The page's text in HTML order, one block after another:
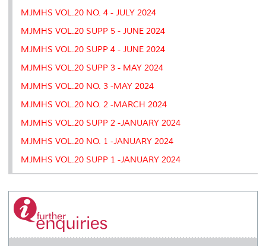
MJMHS VOL.20 NO. 4 - JULY 2024
MJMHS VOL.20 SUPP 5 - JUNE 2024
MJMHS VOL.20 SUPP 4 - JUNE 2024
MJMHS VOL.20 SUPP 3 - MAY 2024
MJMHS VOL.20 NO. 3 -MAY 2024
MJMHS VOL.20 NO. 2 -MARCH 2024
MJMHS VOL.20 SUPP 2 -JANUARY 2024
MJMHS VOL.20 NO. 1 -JANUARY 2024
MJMHS VOL.20 SUPP 1 -JANUARY 2024